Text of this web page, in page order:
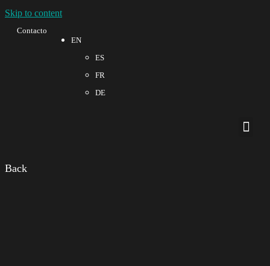
Skip to content
Contacto
EN
ES
FR
DE
Back